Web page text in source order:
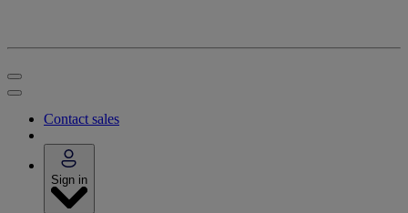
Contact sales
Sign in